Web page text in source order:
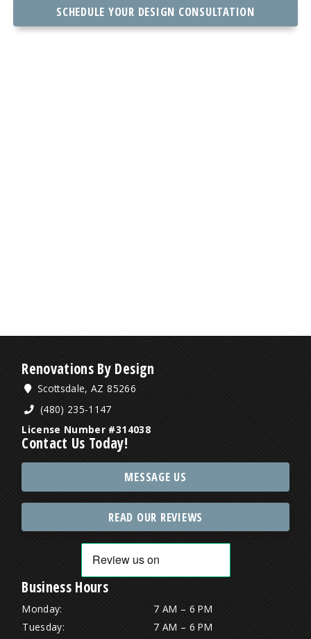
SCHEDULE YOUR DESIGN CONSULTATION
Renovations By Design
Scottsdale, AZ 85266
(480) 235-1147
License Number #314038
Contact Us Today!
MESSAGE US
READ OUR REVIEWS
Business Hours
Monday:
7 AM – 6 PM
Tuesday:
7 AM – 6 PM